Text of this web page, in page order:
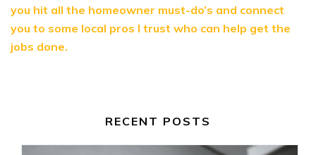
you hit all the homeowner must-do’s and connect
you to some local pros I trust who can help get the
jobs done.
RECENT POSTS